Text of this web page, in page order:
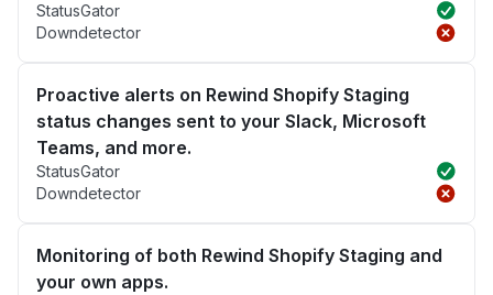
StatusGator
Downdetector
Proactive alerts on Rewind Shopify Staging
status changes sent to your Slack, Microsoft
Teams, and more.
StatusGator
Downdetector
Monitoring of both Rewind Shopify Staging and
your own apps.